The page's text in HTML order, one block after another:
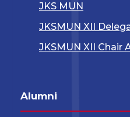
JKS MUN
JKSMUN XII
JKSMUN XII Chair
Alumni